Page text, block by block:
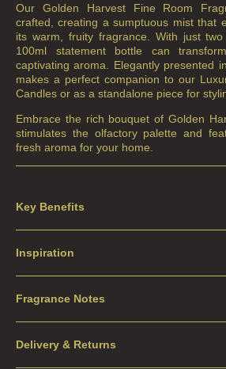
Our Golden Harvest Fine Room
crafted, creating a sumptuous mist that
its warm, fruity fragrance. With just
100ml statement bottle can
captivating aroma. Elegantly presented
makes a perfect companion to our
Candles or as a standalone piece for
Embrace the rich bouquet of Golden
stimulates the olfactory palette and
fresh aroma for your home.
Key Benefits
Inspiration
Fragrance Notes
Delivery & Returns